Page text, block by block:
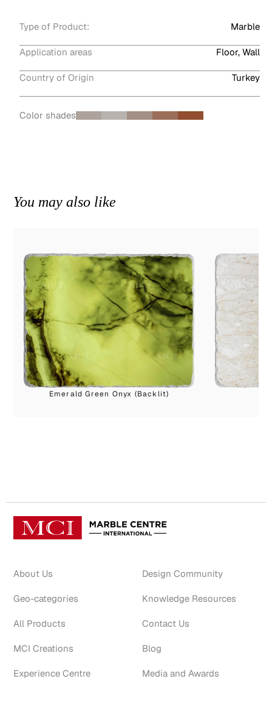
Type of Product: Marble
Application areas Floor, Wall
Country of Origin Turkey
Color shades
You may also like
Emerald Green Onyx (Backlit)
About Us
Geo-categories
All Products
MCI Creations
Experience Centre
Design Community
Knowledge Resources
Contact Us
Blog
Media and Awards